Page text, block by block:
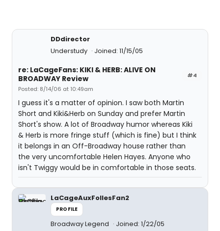
DDdirector
Understudy
Joined: 11/15/05
#4
re: LaCageFans: KIKI & HERB: ALIVE ON
BROADWAY Review
Posted: 8/14/06 at 10:49am
I guess it's a matter of opinion. I saw both Martin
Short and Kiki&Herb on Sunday and prefer Martin
Short's show. A lot of Broadway humor whereas Kiki
& Herb is more fringe stuff (which is fine) but I think
it belongs in an Off-Broadway house rather than
the very uncomfortable Helen Hayes. Anyone who
isn't Twiggy would be in comfortable in those seats.
LaCageAuxFollesFan2
PROFILE
Broadway Legend Joined: 1/22/05